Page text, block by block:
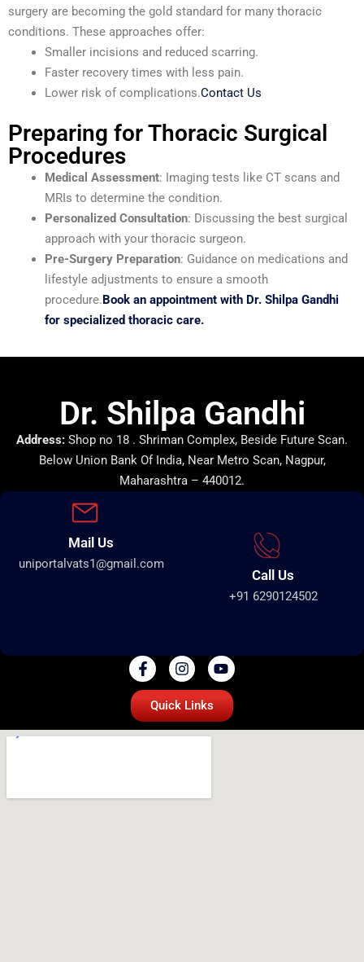
surgery are becoming the gold standard for many thoracic
conditions. These approaches offer:
Smaller incisions and reduced scarring.
Faster recovery times with less pain.
Lower risk of complications.Contact Us
Preparing for Thoracic Surgical
Procedures
Medical Assessment: Imaging tests like CT scans and
MRIs to determine the condition.
Personalized Consultation: Discussing the best surgical
approach with your thoracic surgeon.
Pre-Surgery Preparation: Guidance on medications and
lifestyle adjustments to ensure a smooth
procedure.Book an appointment with Dr. Shilpa Gandhi
for specialized thoracic care.
Dr. Shilpa Gandhi
Address: Shop no 18 . Shriman Complex, Beside Future Scan.
Below Union Bank Of India, Near Metro Scan, Nagpur,
Maharashtra – 440012.
Mail Us
uniportalvats1@gmail.com
Call Us
+91 6290124502
Quick Links